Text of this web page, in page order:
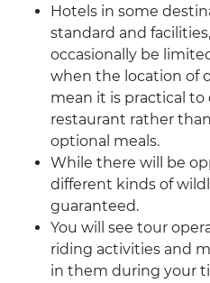
Hotels in some
standard and
occasionally be
when the location of
mean it is practical to
restaurant rather
optional meals.
While there will be
different kinds of
guaranteed.
You will see tour
riding activities and
in them during your